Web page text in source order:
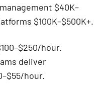
$40K–
$100K–$500K+.
hour.
deliver
hour.